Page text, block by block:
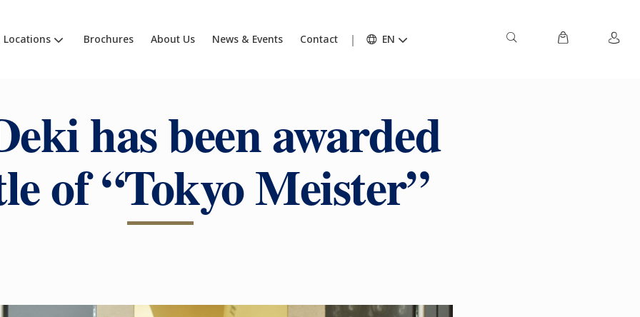
Locations Brochures About Us News & Events Contact EN
has been awarded
of “Tokyo Meister”